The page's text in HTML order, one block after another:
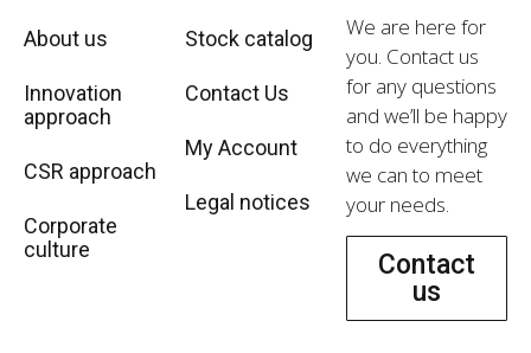
About us
Innovation
approach
CSR approach
Corporate
culture
Stock catalog
Contact Us
My Account
Legal notices
We are here for
you. Contact us
for any questions
and we’ll be happy
to do everything
we can to meet
your needs.
Contact
us